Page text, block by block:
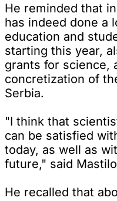
He reminded that
has indeed done a
education and
starting this year,
grants for science,
concretization of
Serbia.
"I think that
can be satisfied
today, as well as
future," said
He recalled that